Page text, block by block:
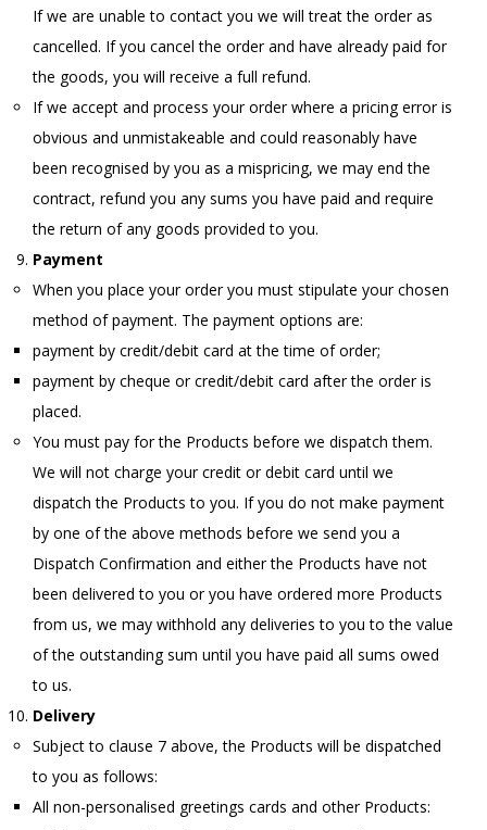
If we are unable to contact you we will treat the order as
cancelled. If you cancel the order and have already paid for
the goods, you will receive a full refund.
If we accept and process your order where a pricing error is
obvious and unmistakeable and could reasonably have
been recognised by you as a mispricing, we may end the
contract, refund you any sums you have paid and require
the return of any goods provided to you.
Payment
When you place your order you must stipulate your chosen
method of payment. The payment options are:
payment by credit/debit card at the time of order;
payment by cheque or credit/debit card after the order is
placed.
You must pay for the Products before we dispatch them.
We will not charge your credit or debit card until we
dispatch the Products to you. If you do not make payment
by one of the above methods before we send you a
Dispatch Confirmation and either the Products have not
been delivered to you or you have ordered more Products
from us, we may withhold any deliveries to you to the value
of the outstanding sum until you have paid all sums owed
to us.
Delivery
Subject to clause 7 above, the Products will be dispatched
to you as follows:
All non-personalised greetings cards and other Products: